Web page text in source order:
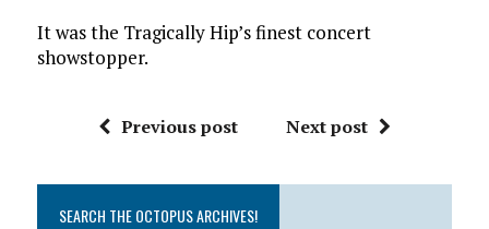
It was the Tragically Hip’s finest concert
showstopper.
Previous post Next post
SEARCH THE OCTOPUS ARCHIVES!